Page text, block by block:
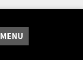
MENU